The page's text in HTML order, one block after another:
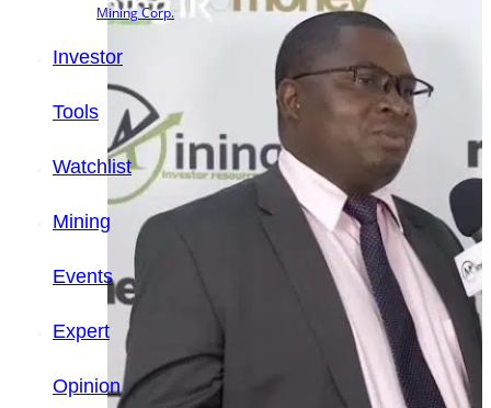
Mining Corp.
Investor
Tools
Watchlist
Mining
Events
Expert
Opinion